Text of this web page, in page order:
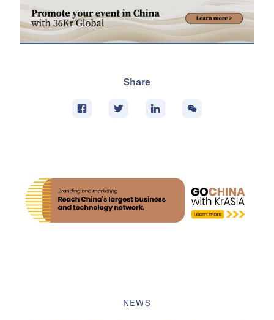
Share
NEWS